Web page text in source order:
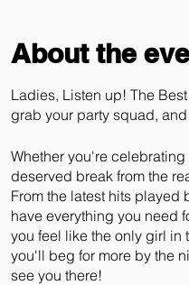
About the
Ladies, Listen up! The
grab your party squad,
Whether you're
deserved break from the
From the latest hits
have everything you need
you feel like the only girl in
you'll beg for more by the
see you there!